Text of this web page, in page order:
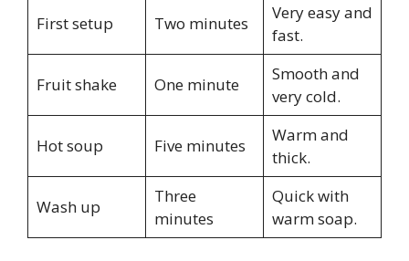
First setup Two minutes
Very easy and
fast.
Fruit shake One minute
Smooth and
very cold.
Hot soup Five minutes
Warm and
thick.
Wash up
Three
minutes
Quick with
warm soap.